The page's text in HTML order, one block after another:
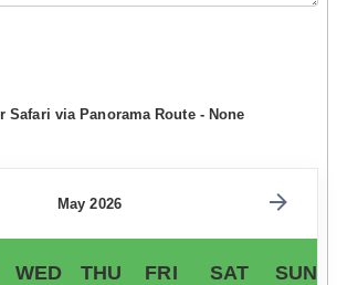
Safari via Panorama Route - None
May 2026
WED THU FRI SAT SUN